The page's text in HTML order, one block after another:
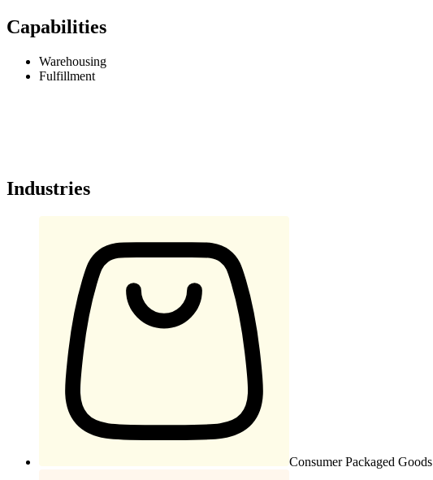
Capabilities
Warehousing
Fulfillment
Industries
Consumer Packaged Goods